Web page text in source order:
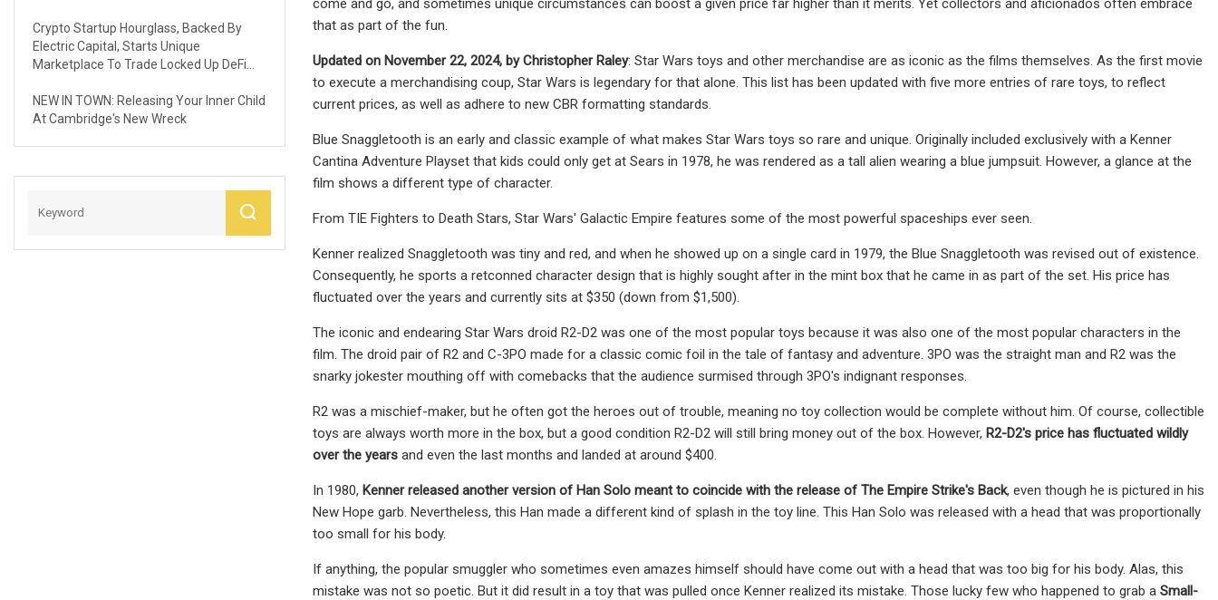
Crypto Startup Hourglass, Backed By
Electric Capital, Starts Unique
Marketplace To Trade Locked Up DeFi
NEW IN TOWN: Releasing Your Inner Child
At Cambridge's New Wreck
that as part of the fun.
Updated on November 22, 2024, by Christopher Raley: Star Wars toys and other merchandise are as iconic as the films themselves. As the first movie
to execute a merchandising coup, Star Wars is legendary for that alone. This list has been updated with five more entries of rare toys, to reflect
current prices, as well as adhere to new CBR formatting standards.
Blue Snaggletooth is an early and classic example of what makes Star Wars toys so rare and unique. Originally included exclusively with a Kenner
Cantina Adventure Playset that kids could only get at Sears in 1978, he was rendered as a tall alien wearing a blue jumpsuit. However, a glance at the
film shows a different type of character.
From TIE Fighters to Death Stars, Star Wars' Galactic Empire features some of the most powerful spaceships ever seen.
Kenner realized Snaggletooth was tiny and red, and when he showed up on a single card in 1979, the Blue Snaggletooth was revised out of existence.
Consequently, he sports a retconned character design that is highly sought after in the mint box that he came in as part of the set. His price has
fluctuated over the years and currently sits at $350 (down from $1,500).
The iconic and endearing Star Wars droid R2-D2 was one of the most popular toys because it was also one of the most popular characters in the
film. The droid pair of R2 and C-3PO made for a classic comic foil in the tale of fantasy and adventure. 3PO was the straight man and R2 was the
snarky jokester mouthing off with comebacks that the audience surmised through 3PO's indignant responses.
R2 was a mischief-maker, but he often got the heroes out of trouble, meaning no toy collection would be complete without him. Of course, collectible
toys are always worth more in the box, but a good condition R2-D2 will still bring money out of the box. However, R2-D2's price has fluctuated wildly
over the years and even the last months and landed at around $400.
In 1980, Kenner released another version of Han Solo meant to coincide with the release of The Empire Strike's Back, even though he is pictured in his
New Hope garb. Nevertheless, this Han made a different kind of splash in the toy line. This Han Solo was released with a head that was proportionally
too small for his body.
If anything, the popular smuggler who sometimes even amazes himself should have come out with a head that was too big for his body. Alas, this
mistake was not so poetic. But it did result in a toy that was pulled once Kenner realized its mistake. Those lucky few who happened to grab a Small-